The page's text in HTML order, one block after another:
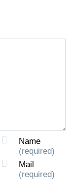
Name
(required)
Mail
(required)